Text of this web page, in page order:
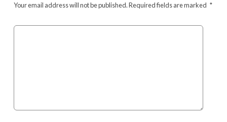
Your email address will not be published.Required fields are marked *